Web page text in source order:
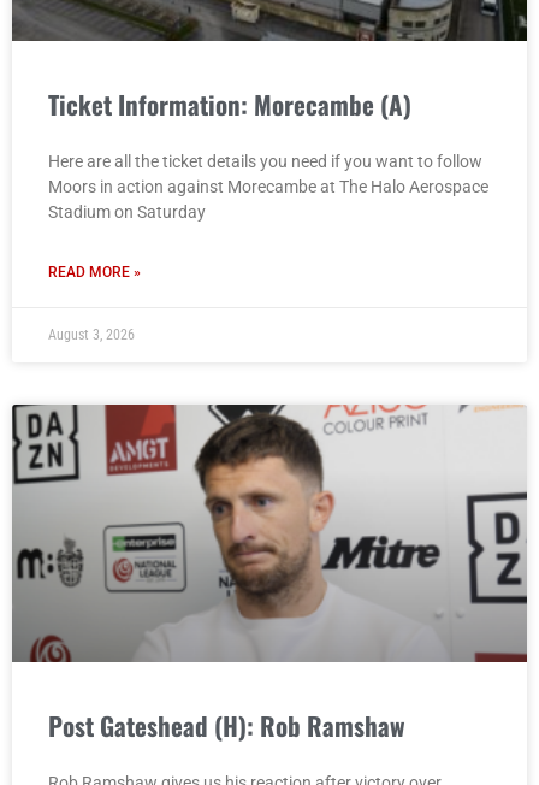
Ticket Information: Morecambe (A)
Here are all the ticket details you need if you want to follow
Moors in action against Morecambe at The Halo Aerospace
Stadium on Saturday
READ MORE »
August 3, 2026
Post Gateshead (H): Rob Ramshaw